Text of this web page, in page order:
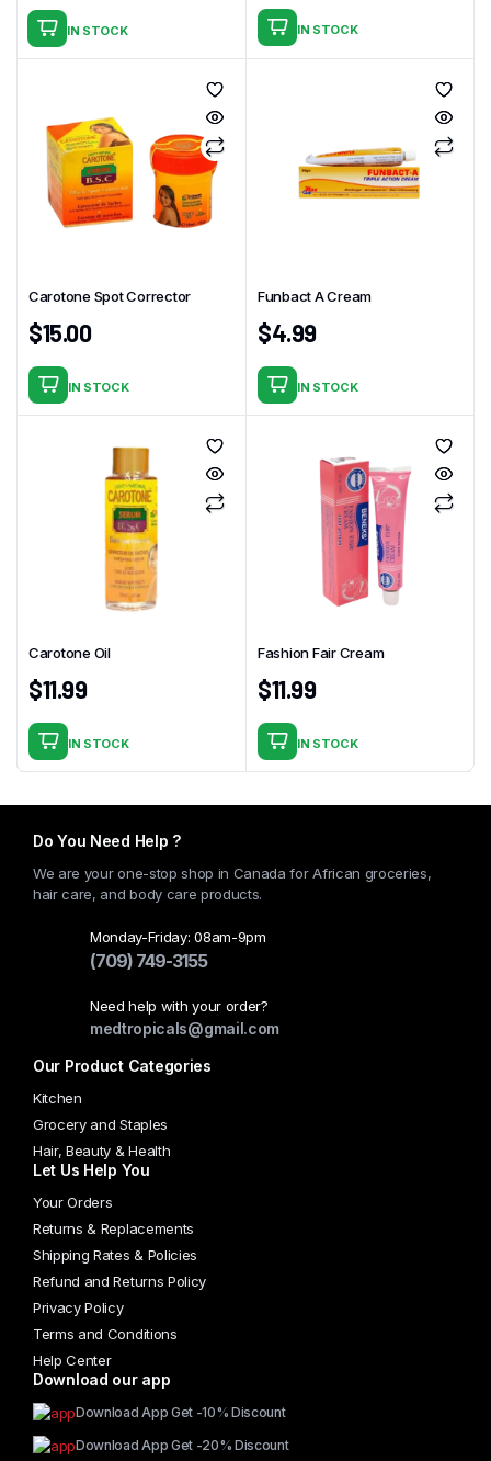
IN STOCK IN STOCK
Carotone Spot Corrector
$15.00
IN STOCK
Funbact A Cream
$4.99
IN STOCK
Carotone Oil
$11.99
IN STOCK
Fashion Fair Cream
$11.99
IN STOCK
Do You Need Help ?
We are your one-stop shop in Canada for African groceries,
hair care, and body care products.
Monday-Friday: 08am-9pm
(709) 749-3155
Need help with your order?
medtropicals@gmail.com
Our Product Categories
Kitchen
Grocery and Staples
Hair, Beauty & Health
Let Us Help You
Your Orders
Returns & Replacements
Shipping Rates & Policies
Refund and Returns Policy
Privacy Policy
Terms and Conditions
Help Center
Download our app
Download App Get -10% Discount
Download App Get -20% Discount